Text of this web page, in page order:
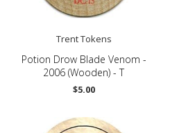
Trent Tokens
Potion Drow Blade Venom -
2006 (Wooden) - T
$5.00